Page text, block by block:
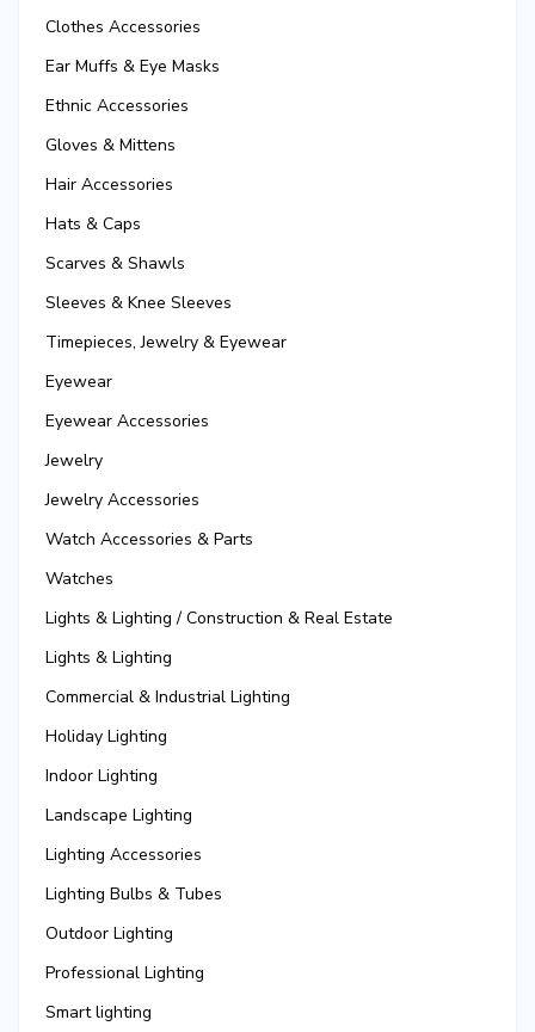
Clothes Accessories
Ear Muffs & Eye Masks
Ethnic Accessories
Gloves & Mittens
Hair Accessories
Hats & Caps
Scarves & Shawls
Sleeves & Knee Sleeves
Timepieces, Jewelry & Eyewear
Eyewear
Eyewear Accessories
Jewelry
Jewelry Accessories
Watch Accessories & Parts
Watches
Lights & Lighting / Construction & Real Estate
Lights & Lighting
Commercial & Industrial Lighting
Holiday Lighting
Indoor Lighting
Landscape Lighting
Lighting Accessories
Lighting Bulbs & Tubes
Outdoor Lighting
Professional Lighting
Smart lighting